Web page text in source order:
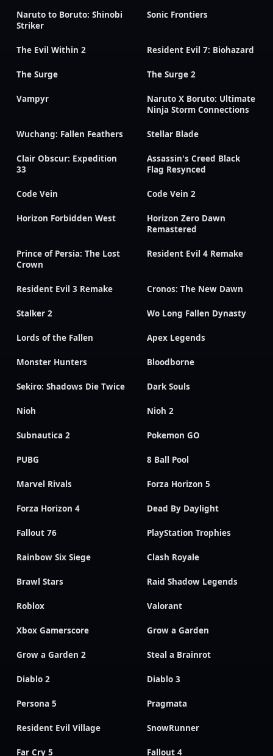
Naruto to Boruto: Shinobi
Striker
Sonic Frontiers
The Evil Within 2 Resident Evil 7: Biohazard
The Surge The Surge 2
Vampyr
Naruto X Boruto: Ultimate
Ninja Storm Connections
Wuchang: Fallen Feathers Stellar Blade
Clair Obscur: Expedition
33
Assassin's Creed Black
Flag Resynced
Code Vein Code Vein 2
Horizon Forbidden West
Horizon Zero Dawn
Remastered
Prince of Persia: The Lost
Crown
Resident Evil 4 Remake
Resident Evil 3 Remake Cronos: The New Dawn
Stalker 2 Wo Long Fallen Dynasty
Lords of the Fallen Apex Legends
Monster Hunters Bloodborne
Sekiro: Shadows Die Twice Dark Souls
Nioh Nioh 2
Subnautica 2 Pokemon GO
PUBG 8 Ball Pool
Marvel Rivals Forza Horizon 5
Forza Horizon 4 Dead By Daylight
Fallout 76 PlayStation Trophies
Rainbow Six Siege Clash Royale
Brawl Stars Raid Shadow Legends
Roblox Valorant
Xbox Gamerscore Grow a Garden
Grow a Garden 2 Steal a Brainrot
Diablo 2 Diablo 3
Persona 5 Pragmata
Resident Evil Village SnowRunner
Far Cry 5 Fallout 4